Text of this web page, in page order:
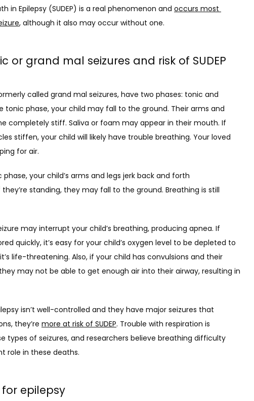
in Epilepsy (SUDEP) is a real phenomenon and occurs most
, although it also may occur without one.
or grand mal seizures and risk of SUDEP
called grand mal seizures, have two phases: tonic and
tonic phase, your child may fall to the ground. Their arms and
completely stiff. Saliva or foam may appear in their mouth. If
stiffen, your child will likely have trouble breathing. Your loved
for air.
your child’s arms and legs jerk back and forth
standing, they may fall to the ground. Breathing is still
may interrupt your child’s breathing, producing apnea. If
quickly, it’s easy for your child’s oxygen level to be depleted to
life-threatening. Also, if your child has convulsions and their
may not be able to get enough air into their airway, resulting in
isn’t well-controlled and they have major seizures that
they’re more at risk of SUDEP. Trouble with respiration is
types of seizures, and researchers believe breathing difficulty
role in these deaths.
epilepsy